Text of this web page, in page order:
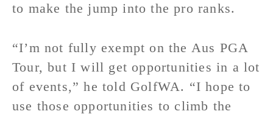
to make the jump into the pro ranks.
“I’m not fully exempt on the Aus PGA
Tour, but I will get opportunities in a lot
of events,” he told GolfWA. “I hope to
use those opportunities to climb the